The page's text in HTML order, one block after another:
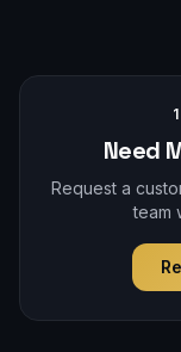
Need
Request a
team